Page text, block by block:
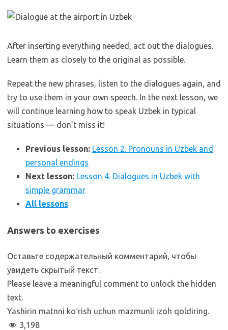
After inserting everything needed, act out the dialogues.
Learn them as closely to the original as possible.
Repeat the new phrases, listen to the dialogues again, and
try to use them in your own speech. In the next lesson, we
will continue learning how to speak Uzbek in typical
situations — don’t miss it!
Previous lesson: Lesson 2. Pronouns in Uzbek and
personal endings
Next lesson: Lesson 4. Dialogues in Uzbek with
simple grammar
All lessons
Answers to exercises
Оставьте содержательный комментарий, чтобы
увидеть скрытый текст.
Please leave a meaningful comment to unlock the hidden
text.
Yashirin matnni ko‘rish uchun mazmunli izoh qoldiring.
3,198